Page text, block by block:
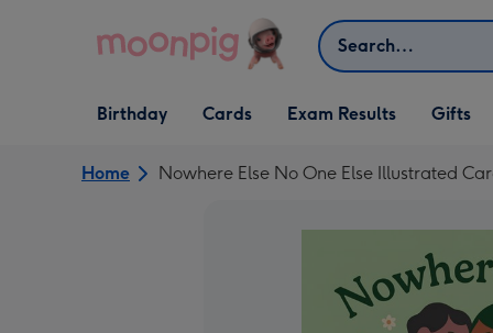
Search
Open Birthday
dropdown
Birthday
Open Cards
dropdown
Cards Exam Results
Open Gifts
dropdown
Gifts
Home Nowhere Else No One Else Illustrated